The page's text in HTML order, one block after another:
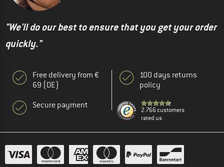
"We'll do our best to ensure that you get your order
quickly."
Free delivery from €
69 (DE)
Secure payment
100 days returns
policy
2.766 customers
rated us